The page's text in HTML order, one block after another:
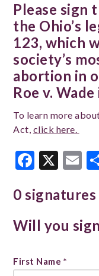
Please sign
the Ohio’s
123, which
society’s
abortion in
Roe v.
To learn more
Act, click here.
X
0 signatures
Will you
Name
*
First Name *